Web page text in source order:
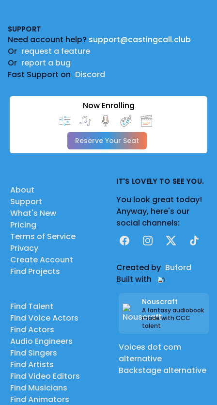
SUPPORT
Need account help? support@castingcall.club
Or request a feature
Or report a bug
Fast Support on Discord
Now Enrolling
Reserve Your Seat
About
Support
What's New
Pricing
Terms of Service
Privacy
Create Account
Find Projects
Find Talent
Find Voice Actors
Find Actors
Audio Engineers
Find Singers
Find Artists
Find Video Editors
Find Musicians
Find Animators
IT'S LOVELY TO SEE YOU.
You look great today!
Anyway, here's our
social channels:
FacebookInstagram
X TikTok
Created by Buford
Built with
Nouscraft
A fantasy audiobook
made with CCC
talent
Voices dot com
alternative
Backstage alternative